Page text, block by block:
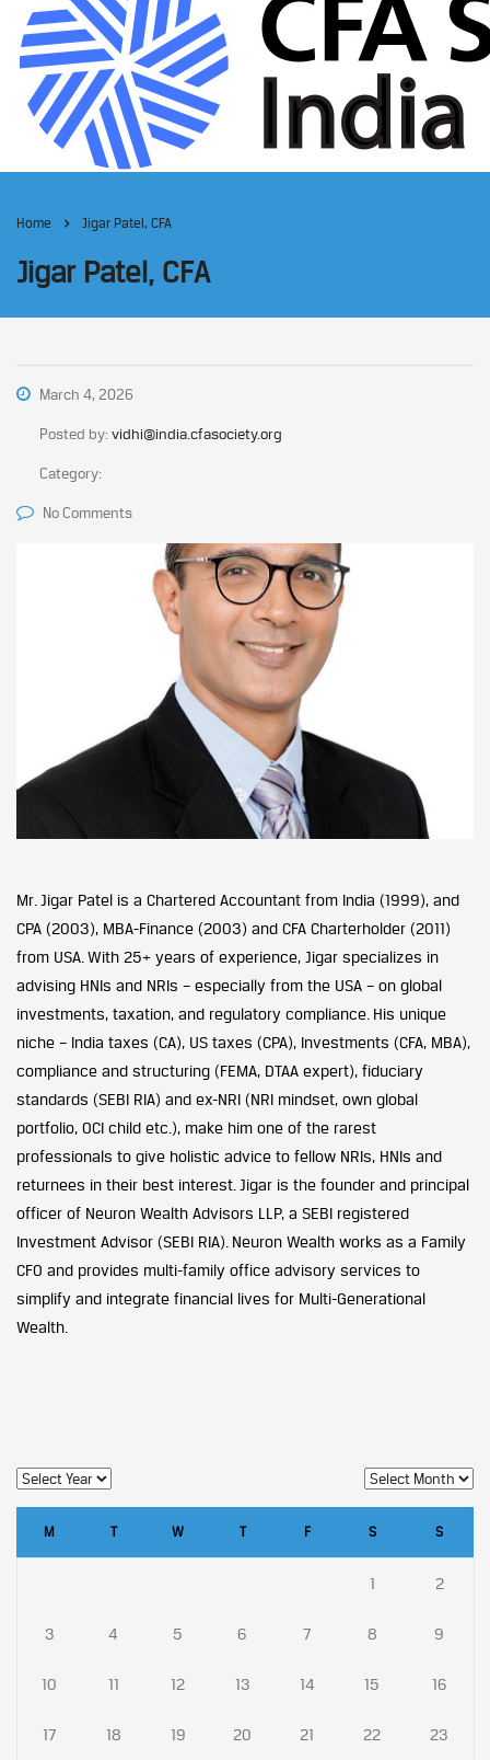
Home Jigar Patel, CFA
Jigar Patel, CFA
March 4, 2026
Posted by:vidhi@india.cfasociety.org
Category:
No Comments
Mr. Jigar Patel is a Chartered Accountant from India (1999), and
CPA (2003), MBA-Finance (2003) and CFA Charterholder (2011)
from USA. With 25+ years of experience, Jigar specializes in
advising HNIs and NRIs – especially from the USA – on global
investments, taxation, and regulatory compliance. His unique
niche – India taxes (CA), US taxes (CPA), Investments (CFA, MBA),
compliance and structuring (FEMA, DTAA expert), fiduciary
standards (SEBI RIA) and ex-NRI (NRI mindset, own global
portfolio, OCI child etc.), make him one of the rarest
professionals to give holistic advice to fellow NRIs, HNIs and
returnees in their best interest. Jigar is the founder and principal
officer of Neuron Wealth Advisors LLP, a SEBI registered
Investment Advisor (SEBI RIA). Neuron Wealth works as a Family
CFO and provides multi-family office advisory services to
simplify and integrate financial lives for Multi-Generational
Wealth.
M T W T F S S
1 2
3 4 5 6 7 8 9
10 11 12 13 14 15 16
17 18 19 20 21 22 23